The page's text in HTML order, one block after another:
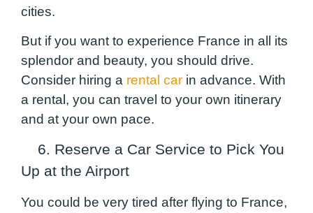
cities.
But if you want to experience France in all its
splendor and beauty, you should drive.
Consider hiring a rental car in advance. With
a rental, you can travel to your own itinerary
and at your own pace.
6. Reserve a Car Service to Pick You
Up at the Airport
You could be very tired after flying to France,